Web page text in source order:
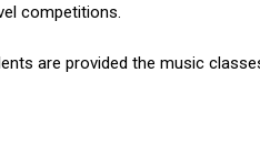
competitions.
are provided the music